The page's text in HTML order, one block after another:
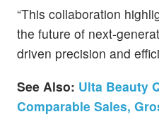
“This collaboration
the future of next-
driven precision and
See Also: Ulta Beauty
Comparable Sales,